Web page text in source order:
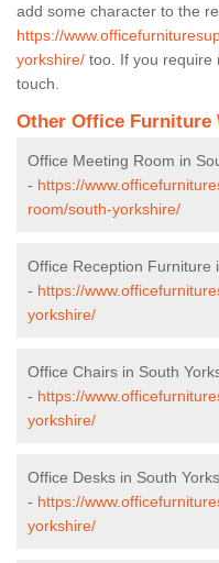
add some character to the
https://
yorkshire/ too. If you require
touch.
Other Office Furniture
Office Meeting Room in
- https://
room/south-yorkshire/
Office Reception Furniture
- https://
yorkshire/
Office Chairs in South
- https://
yorkshire/
Office Desks in South
- https://
yorkshire/